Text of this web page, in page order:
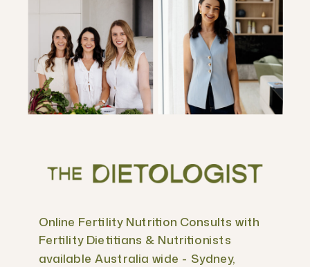
Online Fertility Nutrition Consults with
Fertility Dietitians & Nutritionists
available Australia wide - Sydney,